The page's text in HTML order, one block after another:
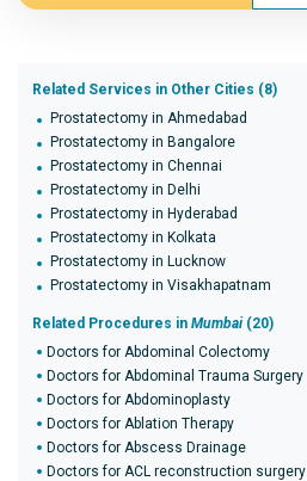
Related Services in Other Cities (8)
Prostatectomy in Ahmedabad
Prostatectomy in Bangalore
Prostatectomy in Chennai
Prostatectomy in Delhi
Prostatectomy in Hyderabad
Prostatectomy in Kolkata
Prostatectomy in Lucknow
Prostatectomy in Visakhapatnam
Related Procedures in Mumbai (20)
Doctors for Abdominal Colectomy
Doctors for Abdominal Trauma Surgery
Doctors for Abdominoplasty
Doctors for Ablation Therapy
Doctors for Abscess Drainage
Doctors for ACL reconstruction surgery